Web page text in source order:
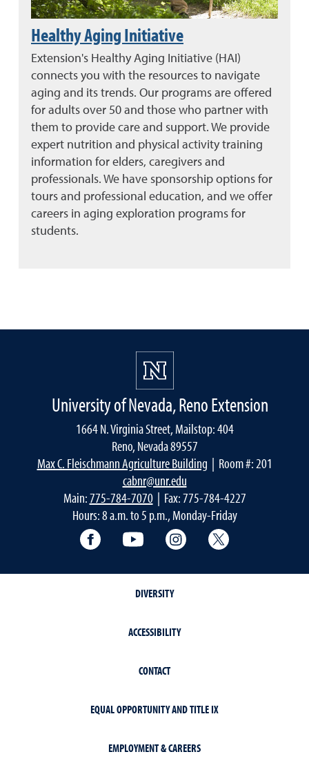
Healthy Aging Initiative
Extension's Healthy Aging Initiative (HAI)
connects you with the resources to navigate
aging and its trends. Our programs are offered
for adults over 50 and those who partner with
them to provide care and support. We provide
expert nutrition and physical activity training
information for elders, caregivers and
professionals. We have sponsorship options for
tours and professional education, and we offer
careers in aging exploration programs for
students.
University of Nevada, Reno Extension
1664 N. Virginia Street, Mailstop: 404
Reno, Nevada 89557
Max C. Fleischmann Agriculture Building | Room #: 201
cabnr@unr.edu
Main:775-784-7070| Fax: 775-784-4227
Hours: 8 a.m. to 5 p.m., Monday-Friday
Facebook YouTube Instagram
DIVERSITY
ACCESSIBILITY
CONTACT
EQUAL OPPORTUNITY AND TITLE IX
EMPLOYMENT & CAREERS